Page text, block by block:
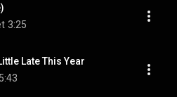
3:25
Late This Year
5:43